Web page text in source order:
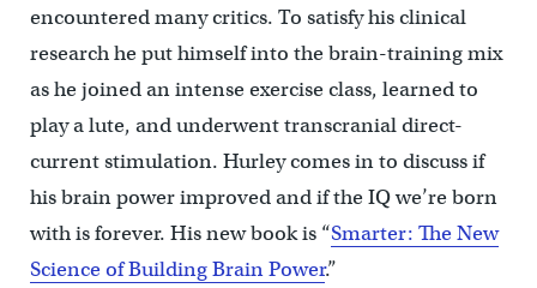
encountered many critics. To satisfy his clinical
research he put himself into the brain-training mix
as he joined an intense exercise class, learned to
play a lute, and underwent transcranial direct-
current stimulation. Hurley comes in to discuss if
his brain power improved and if the IQ we’re born
with is forever. His new book is “Smarter: The New
Science of Building Brain Power.”